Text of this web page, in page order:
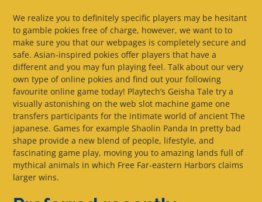
We realize you to definitely specific players may be hesitant
to gamble pokies free of charge, however, we want to to
make sure you that our webpages is completely secure and
safe. Asian-inspired pokies offer players that have a
different and you may fun playing feel. Talk about our very
own type of online pokies and find out your following
favourite online game today! Playtech’s Geisha Tale try a
visually astonishing on the web slot machine game one
transfers participants for the intimate world of ancient The
japanese. Games for example Shaolin Panda In pretty bad
shape provide a new blend of people, lifestyle, and
fascinating game play, moving you to amazing lands full of
mythical animals in which Free Far-eastern Harbors claims
larger wins.